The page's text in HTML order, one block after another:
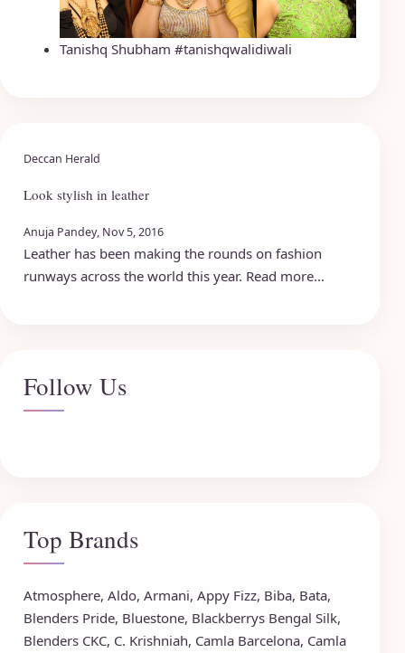
Tanishq Shubham #tanishqwalidiwali
Deccan Herald
Look stylish in leather
Anuja Pandey, Nov 5, 2016
Leather has been making the rounds on fashion
runways across the world this year. Read more...
Follow Us
Top Brands
Atmosphere, Aldo, Armani, Appy Fizz, Biba, Bata,
Blenders Pride, Bluestone, Blackberrys Bengal Silk,
Blenders CKC, C. Krishniah, Camla Barcelona, Camla